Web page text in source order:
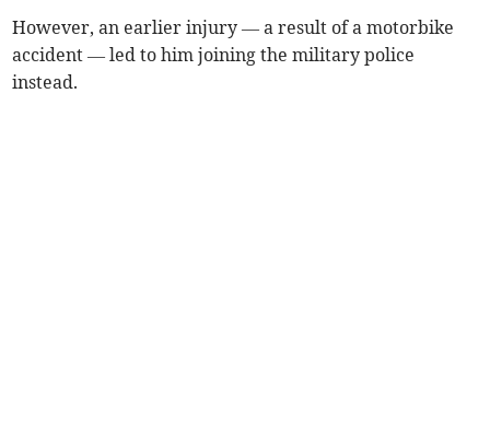
However, an earlier injury — a result of a motorbike
accident — led to him joining the military police
instead.